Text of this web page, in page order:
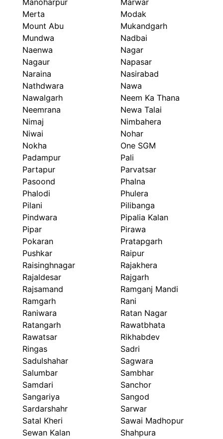
Manoharpur
Marwar
Merta
Modak
Mount Abu
Mukandgarh
Mundwa
Nadbai
Naenwa
Nagar
Nagaur
Napasar
Naraina
Nasirabad
Nathdwara
Nawa
Nawalgarh
Neem Ka Thana
Neemrana
Newa Talai
Nimaj
Nimbahera
Niwai
Nohar
Nokha
One SGM
Padampur
Pali
Partapur
Parvatsar
Pasoond
Phalna
Phalodi
Phulera
Pilani
Pilibanga
Pindwara
Pipalia Kalan
Pipar
Pirawa
Pokaran
Pratapgarh
Pushkar
Raipur
Raisinghnagar
Rajakhera
Rajaldesar
Rajgarh
Rajsamand
Ramganj Mandi
Ramgarh
Rani
Raniwara
Ratan Nagar
Ratangarh
Rawatbhata
Rawatsar
Rikhabdev
Ringas
Sadri
Sadulshahar
Sagwara
Salumbar
Sambhar
Samdari
Sanchor
Sangariya
Sangod
Sardarshahr
Sarwar
Satal Kheri
Sawai Madhopur
Sewan Kalan
Shahpura